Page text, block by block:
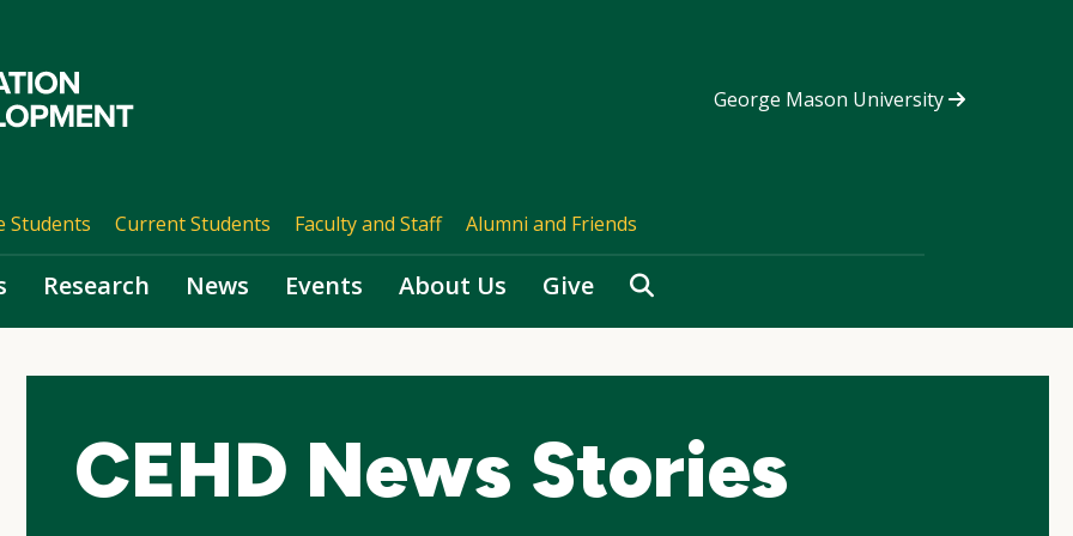
George Mason University
Students Current Students Faculty and Staff Alumni and Friends
Research News Events About Us Give Search
CEHD News Stories